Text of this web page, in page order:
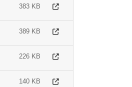
383 KB
389 KB
226 KB
140 KB